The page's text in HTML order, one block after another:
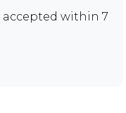
accepted within 7